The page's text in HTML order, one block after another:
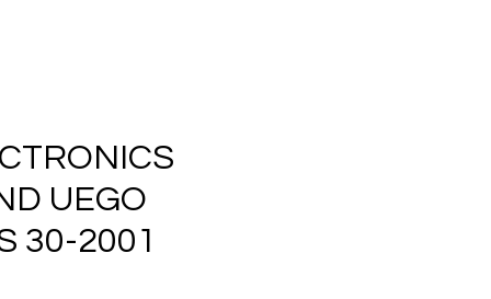
UEGO
30-2001